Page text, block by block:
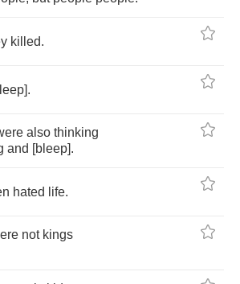
killed.
].
also thinking
and [bleep].
hated life.
not kings